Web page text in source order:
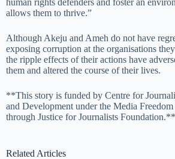
allows them to thrive.”
Although Akeju and Ameh do not have
exposing corruption at the organisations
the ripple effects of their actions have
them and altered the course of their lives.
**This story is funded by Centre for
and Development under the Media
through Justice for Journalists Foundation.**
Related Articles